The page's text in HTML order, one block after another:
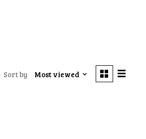
Sort by Most viewed